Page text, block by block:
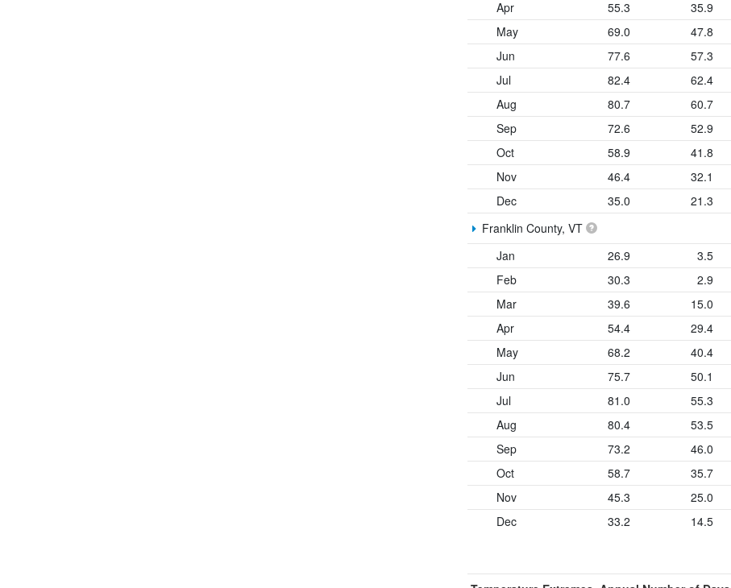
Apr
55.3 35.9
May
69.0 47.8
Jun
77.6 57.3
Jul
82.4 62.4
Aug
80.7 60.7
Sep
72.6 52.9
Oct
58.9 41.8
Nov
46.4 32.1
Dec
35.0 21.3
Franklin County, VT
Jan
26.9 3.5
Feb
30.3 2.9
Mar
39.6 15.0
Apr
54.4 29.4
May
68.2 40.4
Jun
75.7 50.1
Jul
81.0 55.3
Aug
80.4 53.5
Sep
73.2 46.0
Oct
58.7 35.7
Nov
45.3 25.0
Dec
33.2 14.5